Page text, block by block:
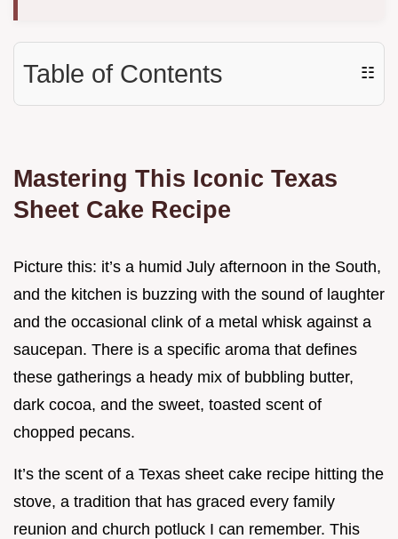
Table of Contents ☷
Mastering This Iconic Texas
Sheet Cake Recipe
Picture this: it’s a humid July afternoon in the South,
and the kitchen is buzzing with the sound of laughter
and the occasional clink of a metal whisk against a
saucepan. There is a specific aroma that defines
these gatherings a heady mix of bubbling butter,
dark cocoa, and the sweet, toasted scent of
chopped pecans.
It’s the scent of a Texas sheet cake recipe hitting the
stove, a tradition that has graced every family
reunion and church potluck I can remember. This